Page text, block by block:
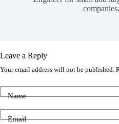
companies.
Leave a Reply
Your email address will not be published.
Name
Email